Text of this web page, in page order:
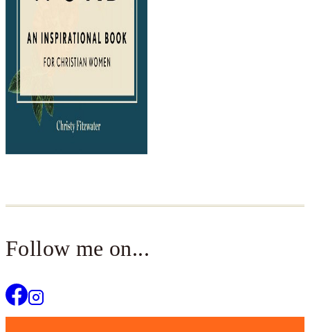
Follow me on...